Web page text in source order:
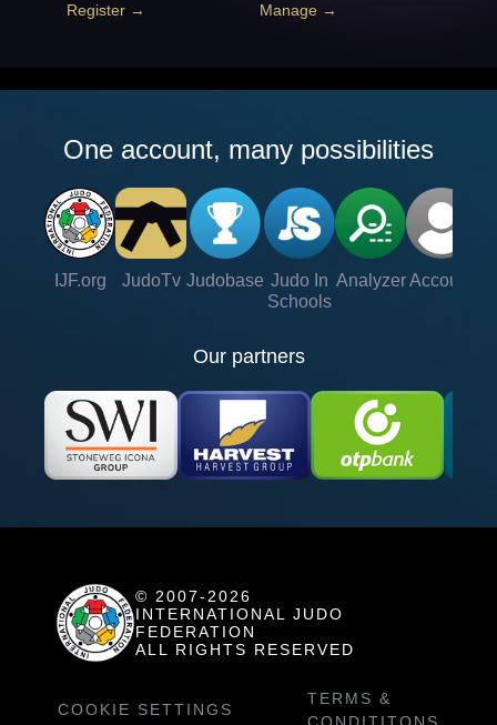
Register → Manage →
One account, many possibilities
IJF.org JudoTv Judobase Judo In
Schools
Analyzer Account
Our partners
© 2007-2026
INTERNATIONAL JUDO
FEDERATION
ALL RIGHTS RESERVED
COOKIE SETTINGS
TERMS &